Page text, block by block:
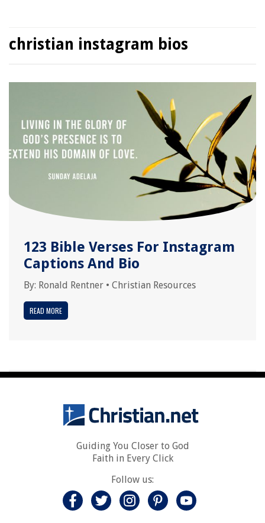
christian instagram bios
123 Bible Verses For Instagram
Captions And Bio
By: Ronald Rentner • Christian Resources
READ MORE
Guiding You Closer to God
Faith in Every Click
Follow us: